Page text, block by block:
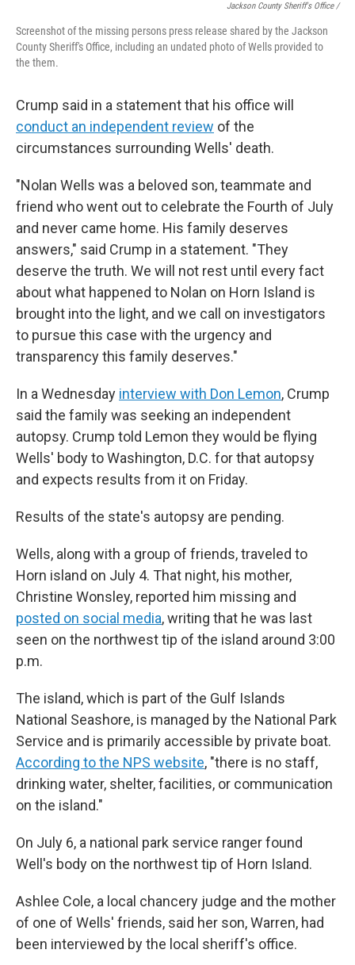
Jackson County Sheriff's Office /
Screenshot of the missing persons press release shared by the Jackson
County Sheriff's Office, including an undated photo of Wells provided to
the them.
Crump said in a statement that his office will
conduct an independent review of the
circumstances surrounding Wells' death.
"Nolan Wells was a beloved son, teammate and
friend who went out to celebrate the Fourth of July
and never came home. His family deserves
answers," said Crump in a statement. "They
deserve the truth. We will not rest until every fact
about what happened to Nolan on Horn Island is
brought into the light, and we call on investigators
to pursue this case with the urgency and
transparency this family deserves."
In a Wednesday interview with Don Lemon, Crump
said the family was seeking an independent
autopsy. Crump told Lemon they would be flying
Wells' body to Washington, D.C. for that autopsy
and expects results from it on Friday.
Results of the state's autopsy are pending.
Wells, along with a group of friends, traveled to
Horn island on July 4. That night, his mother,
Christine Wonsley, reported him missing and
posted on social media, writing that he was last
seen on the northwest tip of the island around 3:00
p.m.
The island, which is part of the Gulf Islands
National Seashore, is managed by the National Park
Service and is primarily accessible by private boat.
According to the NPS website, "there is no staff,
drinking water, shelter, facilities, or communication
on the island."
On July 6, a national park service ranger found
Well's body on the northwest tip of Horn Island.
Ashlee Cole, a local chancery judge and the mother
of one of Wells' friends, said her son, Warren, had
been interviewed by the local sheriff's office.